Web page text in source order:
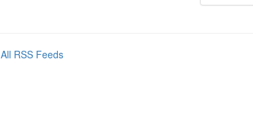
All RSS Feeds